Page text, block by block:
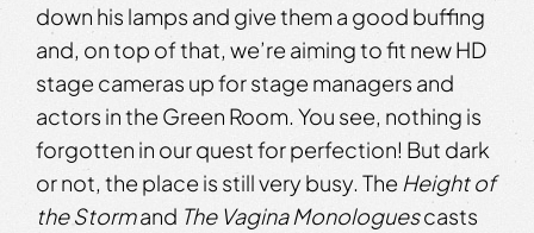
down his lamps and give them a good buffing
and, on top of that, we’re aiming to fit new HD
stage cameras up for stage managers and
actors in the Green Room. You see, nothing is
forgotten in our quest for perfection! But dark
or not, the place is still very busy. The Height of
the Stormand The Vagina Monologuescasts